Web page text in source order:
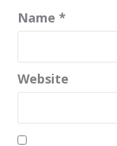
Name *
Website